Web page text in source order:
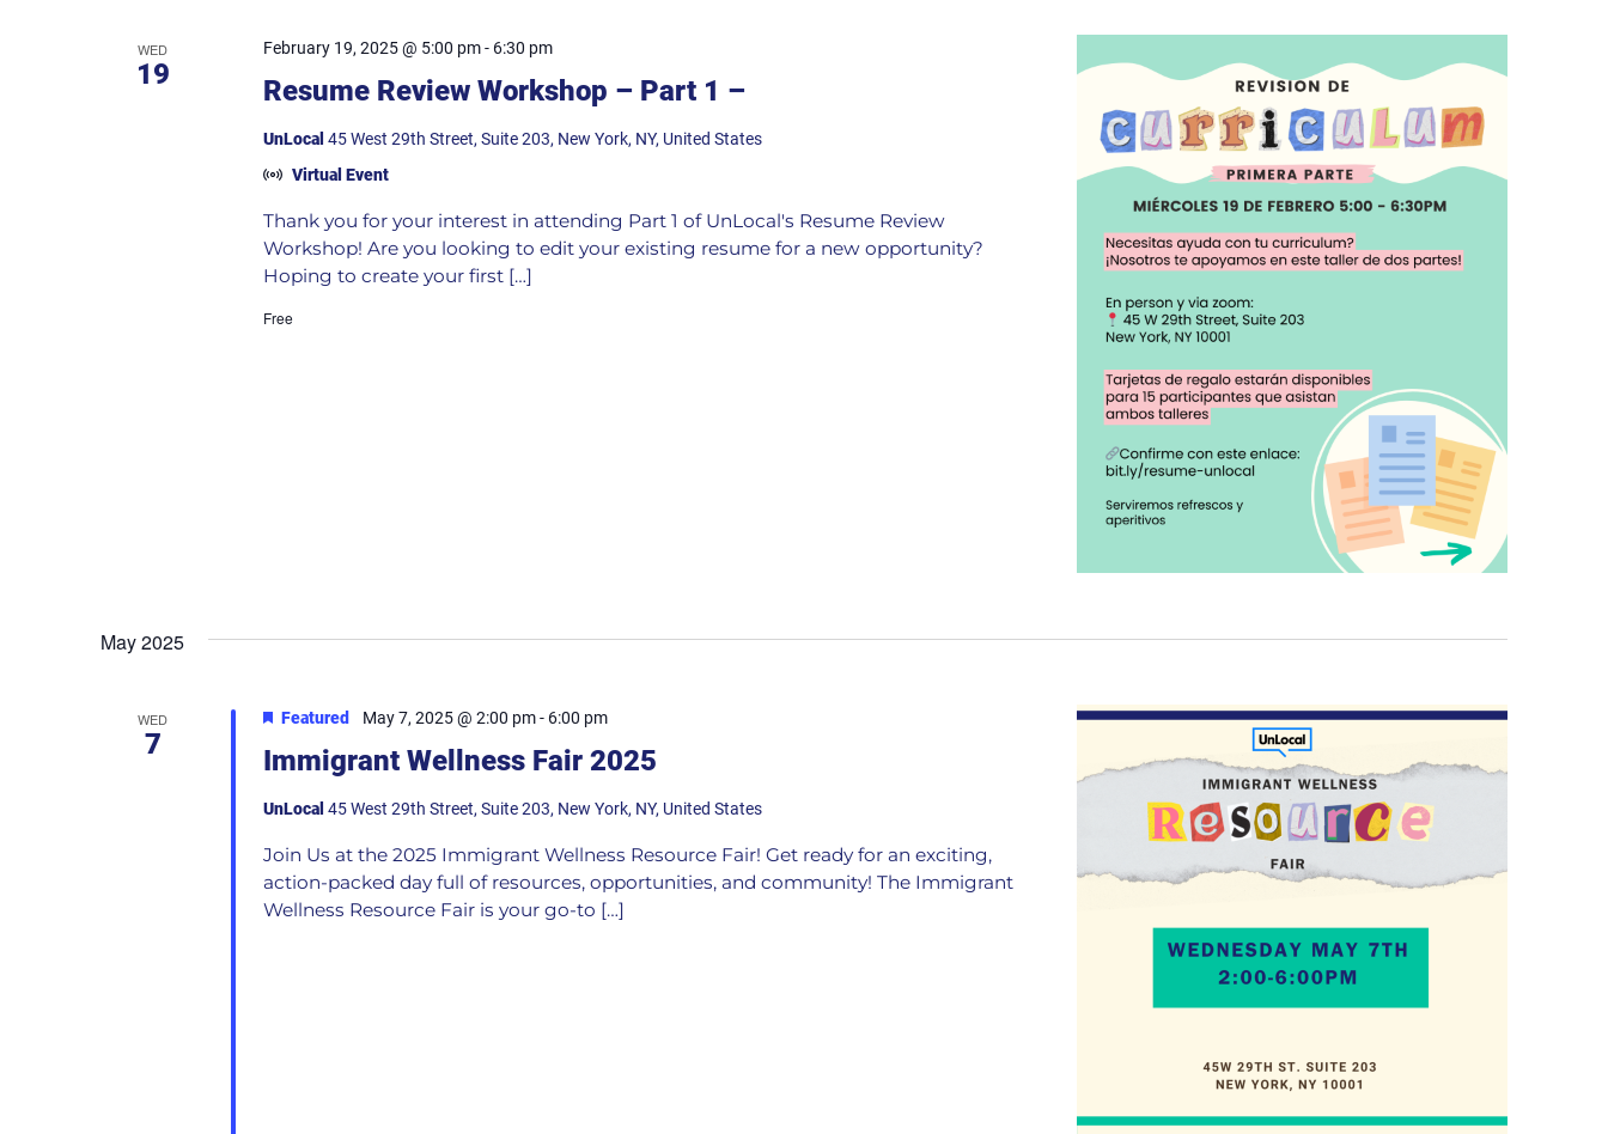
WED
19 Resume Review Workshop – Part 1 –
February 19, 2025 @ 5:00 pm- 6:30 pm
UnLocal 45 West 29th Street, Suite 203, New York, NY, United States
Virtual Event
Thank you for your interest in attending Part 1 of UnLocal's Resume Review
Workshop! Are you looking to edit your existing resume for a new opportunity?
Hoping to create your first […]
Free
May 2025
WED
7 Immigrant Wellness Fair 2025
Featured May 7, 2025 @ 2:00 pm- 6:00 pm
UnLocal 45 West 29th Street, Suite 203, New York, NY, United States
Join Us at the 2025 Immigrant Wellness Resource Fair! Get ready for an exciting,
action-packed day full of resources, opportunities, and community! The Immigrant
Wellness Resource Fair is your go-to […]